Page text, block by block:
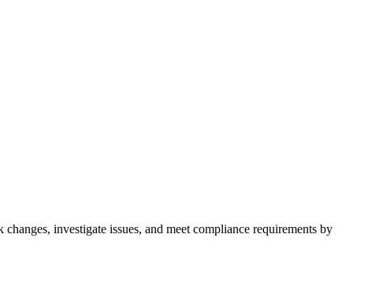
investigate issues, and meet compliance requirements by